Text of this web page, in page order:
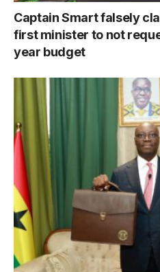
Captain Smart falsely
first minister to not
year budget